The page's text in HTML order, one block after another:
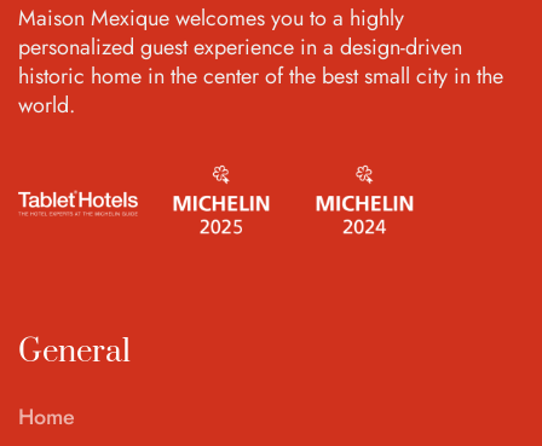
Maison Mexique welcomes you to a highly
personalized guest experience in a design-driven
historic home in the center of the best small city in the
world.
General
Home